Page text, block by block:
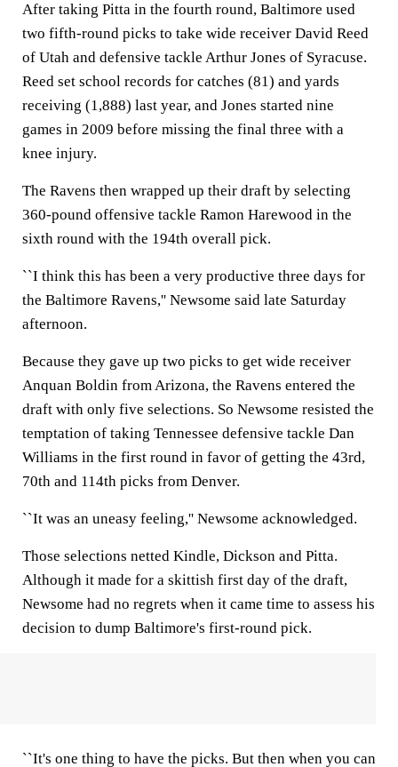
After taking Pitta in the fourth round, Baltimore used
two fifth-round picks to take wide receiver David Reed
of Utah and defensive tackle Arthur Jones of Syracuse.
Reed set school records for catches (81) and yards
receiving (1,888) last year, and Jones started nine
games in 2009 before missing the final three with a
knee injury.
The Ravens then wrapped up their draft by selecting
360-pound offensive tackle Ramon Harewood in the
sixth round with the 194th overall pick.
``I think this has been a very productive three days for
the Baltimore Ravens,'' Newsome said late Saturday
afternoon.
Because they gave up two picks to get wide receiver
Anquan Boldin from Arizona, the Ravens entered the
draft with only five selections. So Newsome resisted the
temptation of taking Tennessee defensive tackle Dan
Williams in the first round in favor of getting the 43rd,
70th and 114th picks from Denver.
``It was an uneasy feeling,'' Newsome acknowledged.
Those selections netted Kindle, Dickson and Pitta.
Although it made for a skittish first day of the draft,
Newsome had no regrets when it came time to assess his
decision to dump Baltimore's first-round pick.
``It's one thing to have the picks. But then when you can